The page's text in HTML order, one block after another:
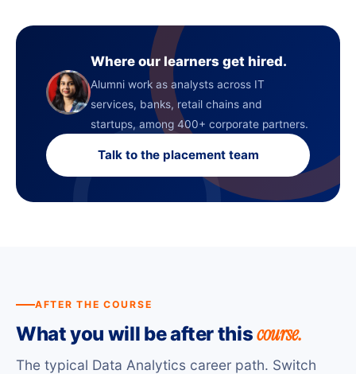
Where our learners get hired.
Alumni work as analysts across IT
services, banks, retail chains and
startups, among 400+ corporate partners.
Talk to the placement team
AFTER THE COURSE
What you will be after thiscourse.
The typical Data Analytics career path. Switch